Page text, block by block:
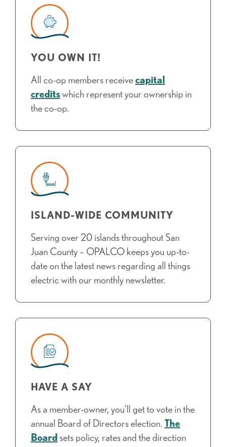
YOU OWN IT!
All co-op members receivecapital
creditswhich represent your ownership in
the co-op.
ISLAND-WIDE COMMUNITY
Serving over 20 islands throughout San
Juan County – OPALCO keeps you up-to-
date on the latest news regarding all things
electric with our monthly newsletter.
HAVE A SAY
As a member-owner, you’ll get to vote in the
annual Board of Directors election. The
Board sets policy, rates and the direction